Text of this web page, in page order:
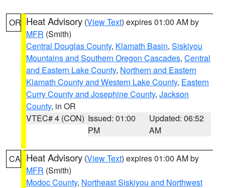
OR Heat Advisory (View Text) expires 01:00 AM by
MFR (Smith)
Central Douglas County, Klamath Basin, Siskiyou
Mountains and Southern Oregon Cascades, Central
and Eastern Lake County, Northern and Eastern
Klamath County and Western Lake County, Eastern
Curry County and Josephine County, Jackson
County, in OR
VTEC# 4 (CON) Issued: 01:00
PM
Updated: 06:52
AM
CA Heat Advisory (View Text) expires 01:00 AM by
MFR (Smith)
Modoc County, Northeast Siskiyou and Northwest